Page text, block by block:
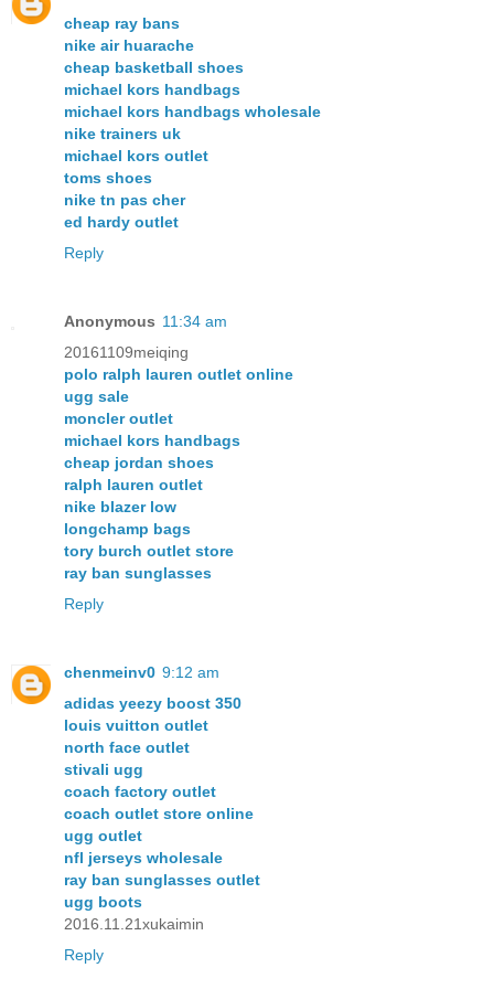
cheap ray bans
nike air huarache
cheap basketball shoes
michael kors handbags
michael kors handbags wholesale
nike trainers uk
michael kors outlet
toms shoes
nike tn pas cher
ed hardy outlet
Reply
Anonymous 11:34 am
20161109meiqing
polo ralph lauren outlet online
ugg sale
moncler outlet
michael kors handbags
cheap jordan shoes
ralph lauren outlet
nike blazer low
longchamp bags
tory burch outlet store
ray ban sunglasses
Reply
chenmeinv0 9:12 am
adidas yeezy boost 350
louis vuitton outlet
north face outlet
stivali ugg
coach factory outlet
coach outlet store online
ugg outlet
nfl jerseys wholesale
ray ban sunglasses outlet
ugg boots
2016.11.21xukaimin
Reply